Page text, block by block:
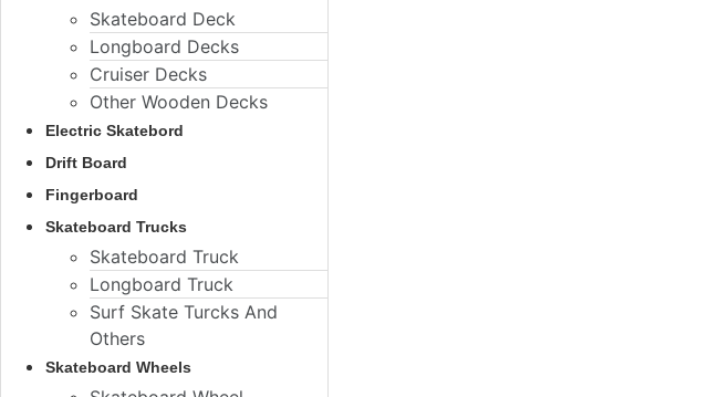
Skateboard Deck
Longboard Decks
Cruiser Decks
Other Wooden Decks
Electric Skatebord
Drift Board
Fingerboard
Skateboard Trucks
Skateboard Truck
Longboard Truck
Surf Skate Turcks And
Others
Skateboard Wheels